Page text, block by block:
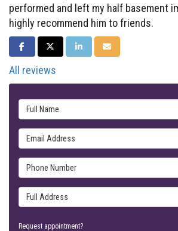
performed and left my half basement
highly recommend him to friends.
SHARE ON FACEBOOK
SHARE ON TWITTER
SHARE ON LINKEDIN
SHARE VIA EMAIL
All reviews
Full Name
Email Address
Phone Number
Full Address
Request appointment?